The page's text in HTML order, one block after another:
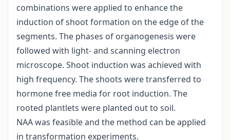
combinations were applied to enhance the
induction of shoot formation on the edge of the
segments. The phases of organogenesis were
followed with light- and scanning electron
microscope. Shoot induction was achieved with
high frequency. The shoots were transferred to
hormone free media for root induction. The
rooted plantlets were planted out to soil.
NAA was feasible and the method can be applied
in transformation experiments.